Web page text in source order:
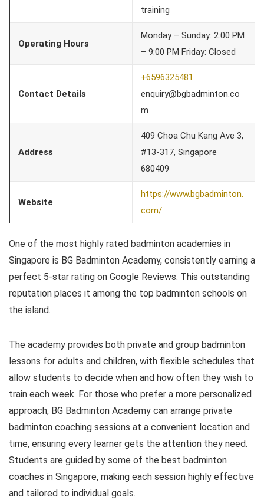
training
Operating Hours
Monday – Sunday: 2:00 PM
– 9:00 PM Friday: Closed
Contact Details
+6596325481
enquiry@bgbadminton.co
m
Address
409 Choa Chu Kang Ave 3,
#13-317, Singapore
680409
Website
https://www.bgbadminton.
com/
One of the most highly rated badminton academies in
Singapore is BG Badminton Academy, consistently earning a
perfect 5-star rating on Google Reviews. This outstanding
reputation places it among the top badminton schools on
the island.
The academy provides both private and group badminton
lessons for adults and children, with flexible schedules that
allow students to decide when and how often they wish to
train each week. For those who prefer a more personalized
approach, BG Badminton Academy can arrange private
badminton coaching sessions at a convenient location and
time, ensuring every learner gets the attention they need.
Students are guided by some of the best badminton
coaches in Singapore, making each session highly effective
and tailored to individual goals.